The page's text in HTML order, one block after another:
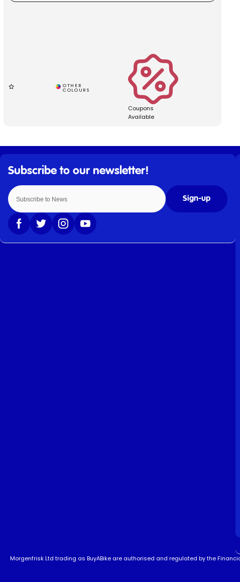
Coupons
Available
Sign-up
Morgenfrisk Ltd trading as BuyABike are authorised and regulated by the